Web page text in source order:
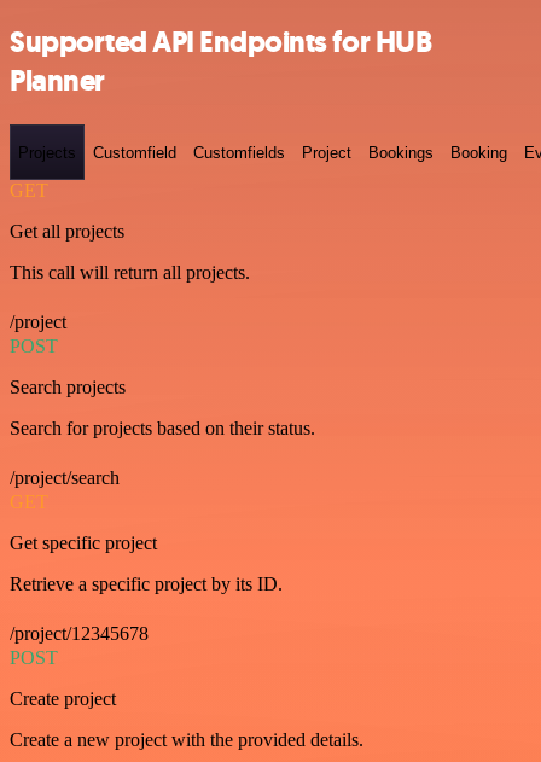
Supported API Endpoints for HUB
Planner
Projects Customfield Customfields Project Bookings Booking
GET
Get all projects
This call will return all projects.
/project
POST
Search projects
Search for projects based on their status.
/project/search
GET
Get specific project
Retrieve a specific project by its ID.
/project/12345678
POST
Create project
Create a new project with the provided details.